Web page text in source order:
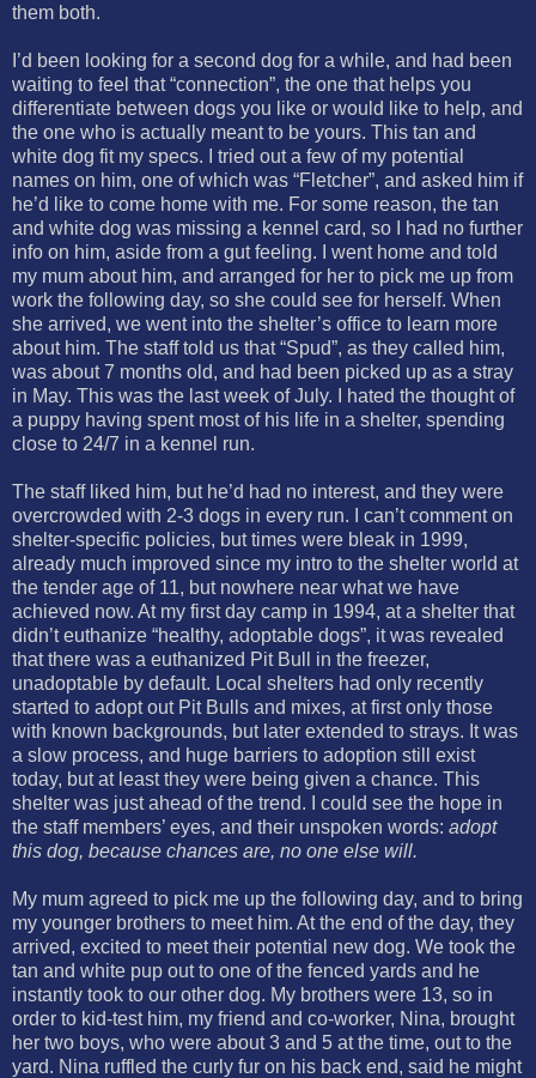
them both.
I’d been looking for a second dog for a while, and had been
waiting to feel that “connection”, the one that helps you
differentiate between dogs you like or would like to help, and
the one who is actually meant to be yours. This tan and
white dog fit my specs. I tried out a few of my potential
names on him, one of which was “Fletcher”, and asked him if
he’d like to come home with me. For some reason, the tan
and white dog was missing a kennel card, so I had no further
info on him, aside from a gut feeling. I went home and told
my mum about him, and arranged for her to pick me up from
work the following day, so she could see for herself. When
she arrived, we went into the shelter’s office to learn more
about him. The staff told us that “Spud”, as they called him,
was about 7 months old, and had been picked up as a stray
in May. This was the last week of July. I hated the thought of
a puppy having spent most of his life in a shelter, spending
close to 24/7 in a kennel run.
The staff liked him, but he’d had no interest, and they were
overcrowded with 2-3 dogs in every run. I can’t comment on
shelter-specific policies, but times were bleak in 1999,
already much improved since my intro to the shelter world at
the tender age of 11, but nowhere near what we have
achieved now. At my first day camp in 1994, at a shelter that
didn’t euthanize “healthy, adoptable dogs”, it was revealed
that there was a euthanized Pit Bull in the freezer,
unadoptable by default. Local shelters had only recently
started to adopt out Pit Bulls and mixes, at first only those
with known backgrounds, but later extended to strays. It was
a slow process, and huge barriers to adoption still exist
today, but at least they were being given a chance. This
shelter was just ahead of the trend. I could see the hope in
the staff members’ eyes, and their unspoken words: adopt
this dog, because chances are, no one else will.
My mum agreed to pick me up the following day, and to bring
my younger brothers to meet him. At the end of the day, they
arrived, excited to meet their potential new dog. We took the
tan and white pup out to one of the fenced yards and he
instantly took to our other dog. My brothers were 13, so in
order to kid-test him, my friend and co-worker, Nina, brought
her two boys, who were about 3 and 5 at the time, out to the
yard. Nina ruffled the curly fur on his back end, said he might